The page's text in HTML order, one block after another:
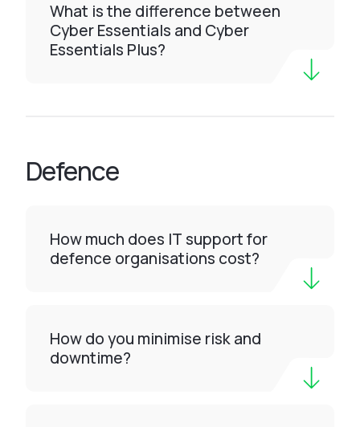
What is the difference between
Cyber Essentials and Cyber
Essentials Plus?
Defence
How much does IT support for
defence organisations cost?
How do you minimise risk and
downtime?